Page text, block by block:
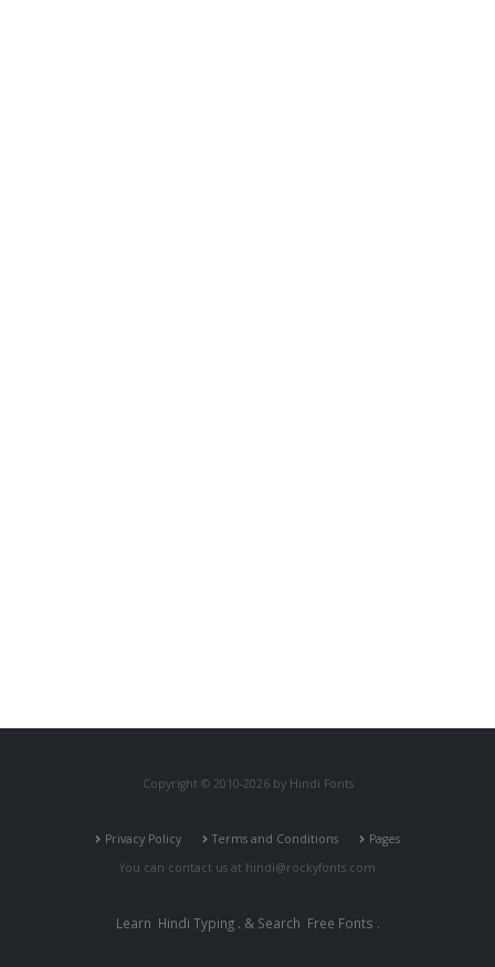
Copyright © 2010-2026 by Hindi Fonts
Privacy Policy Terms and Conditions
Pages
You can contact us at hindi@rockyfonts.com
Learn Hindi Typing. & Search Free Fonts .